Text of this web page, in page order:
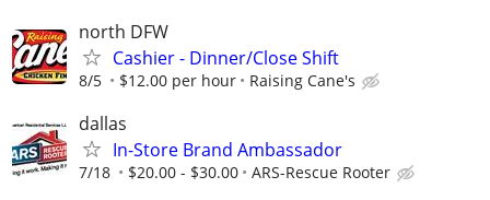
north DFW
Cashier - Dinner/Close Shift
8/5 $12.00 per hour Raising Cane's
dallas
In-Store Brand Ambassador
7/18 $20.00 - $30.00 ARS-Rescue Rooter